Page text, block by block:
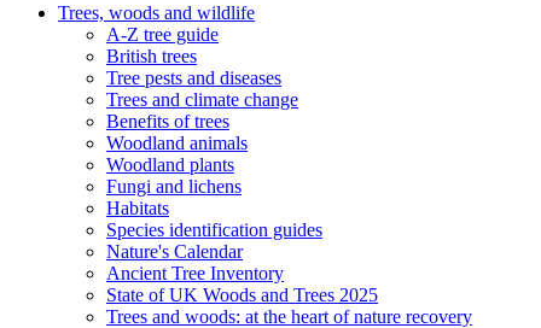
Trees, woods and wildlife
A-Z tree guide
British trees
Tree pests and diseases
Trees and climate change
Benefits of trees
Woodland animals
Woodland plants
Fungi and lichens
Habitats
Species identification guides
Nature's Calendar
Ancient Tree Inventory
State of UK Woods and Trees 2025
Trees and woods: at the heart of nature recovery